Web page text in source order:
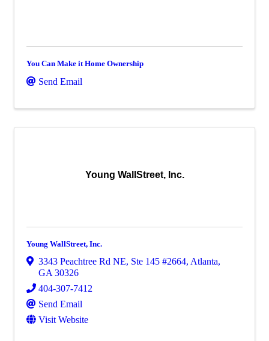
You Can Make it Home Ownership
Send Email
Young WallStreet, Inc.
Young WallStreet, Inc.
3343 Peachtree Rd NE, Ste 145 #2664, Atlanta,
GA 30326
404-307-7412
Send Email
Visit Website